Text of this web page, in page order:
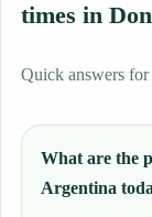
times in
Quick answers
What are the
Argentina